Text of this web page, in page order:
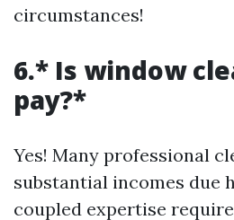
circumstances!
6.* Is window
pay?*
Yes! Many professional
substantial incomes due
coupled expertise